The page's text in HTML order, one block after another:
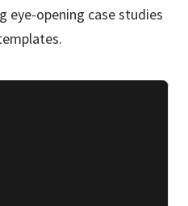
eye-opening case studies